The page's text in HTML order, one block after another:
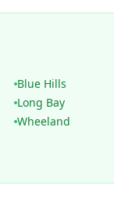
Blue Hills
Long Bay
Wheeland